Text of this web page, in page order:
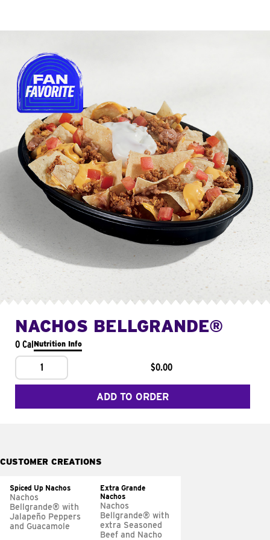
NACHOS BELLGRANDE®
0 CalNutrition Info
1 $0.00
ADD TO ORDER
CUSTOMER CREATIONS
Spiced Up Nachos
Nachos
Bellgrande® with
Jalapeño Peppers
and Guacamole
Extra Grande
Nachos
Nachos
Bellgrande® with
extra Seasoned
Beef and Nacho